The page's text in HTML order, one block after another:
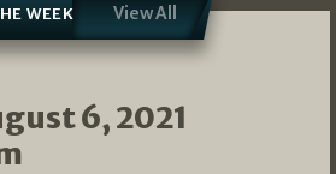
WEEK View All
6, 2021